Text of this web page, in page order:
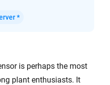
*
is perhaps the most
plant enthusiasts. It